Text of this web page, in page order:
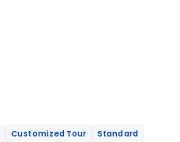
Customized Tour Standard